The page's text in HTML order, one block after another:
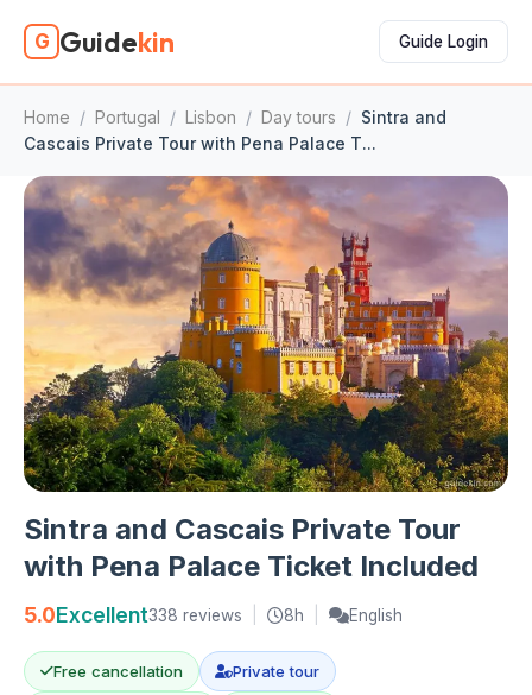
G Guidekin Guide Login
Home / Portugal / Lisbon / Day tours / Sintra and
Cascais Private Tour with Pena Palace T...
Sintra and Cascais Private Tour
with Pena Palace Ticket Included
5.0Excellent338 reviews 8h English
Free cancellation Private tour